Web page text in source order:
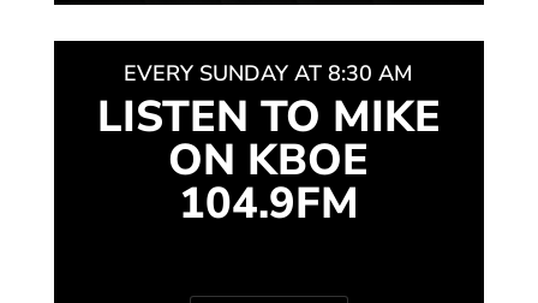
EVERY SUNDAY AT 8:30 AM
LISTEN TO MIKE
ON KBOE
104.9FM